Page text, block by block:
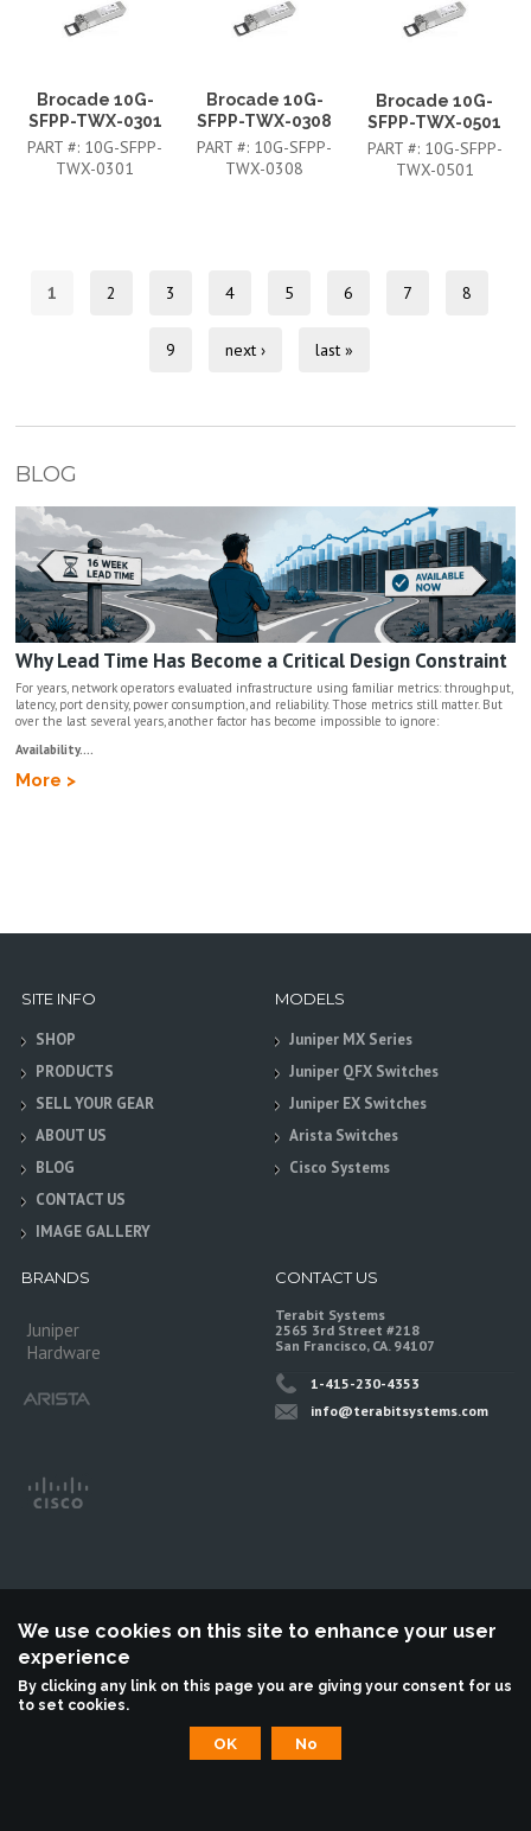
Brocade 10G-
SFPP-TWX-0301
PART #: 10G-SFPP-
TWX-0301
Brocade 10G-
SFPP-TWX-0308
PART #: 10G-SFPP-
TWX-0308
Brocade 10G-
SFPP-TWX-0501
PART #: 10G-SFPP-
TWX-0501
1 2 3 4 5 6 7 8
9 next › last »
BLOG
Why Lead Time Has Become a Critical Design Constraint
For years, network operators evaluated infrastructure using familiar metrics: throughput,
latency, port density, power consumption, and reliability. Those metrics still matter. But
over the last several years, another factor has become impossible to ignore:
Availability....
More >
SITE INFO
SHOP
PRODUCTS
SELL YOUR GEAR
ABOUT US
BLOG
CONTACT US
IMAGE GALLERY
MODELS
Juniper MX Series
Juniper QFX Switches
Juniper EX Switches
Arista Switches
Cisco Systems
BRANDS
Juniper
Hardware
CONTACT US
Terabit Systems
2565 3rd Street #218
San Francisco, CA. 94107
1-415-230-4353
info@terabitsystems.com
©Terabit Systems, All rights reserved.
Terabit Systems is an independent reseller, not associted with Juniper
Networks. All logos are trademarks of their respective owners.
We use cookies on this site to enhance your user
experience
By clicking any link on this page you are giving your consent for us
to set cookies.
OK No